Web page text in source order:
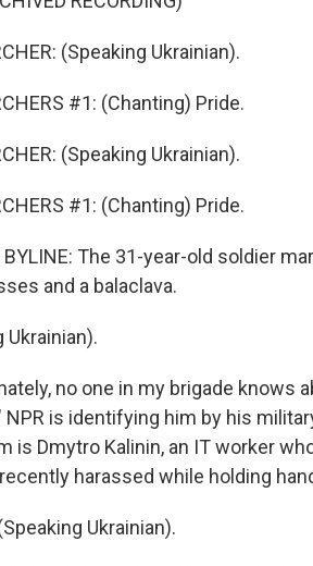
(Speaking Ukrainian).
#1: (Chanting) Pride.
(Speaking Ukrainian).
#1: (Chanting) Pride.
BYLINE: The 31-year-old soldier
and a balaclava.
Ukrainian).
no one in my brigade knows
NPR is identifying him by his
is Dmytro Kalinin, an IT worker
harassed while holding
Ukrainian).